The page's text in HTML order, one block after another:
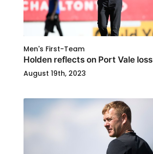
Men's First-Team
Holden reflects on Port Vale loss
August 19th, 2023